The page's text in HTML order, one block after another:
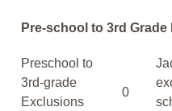
Pre-school to 3rd
Preschool to
3rd-grade
Exclusions
0